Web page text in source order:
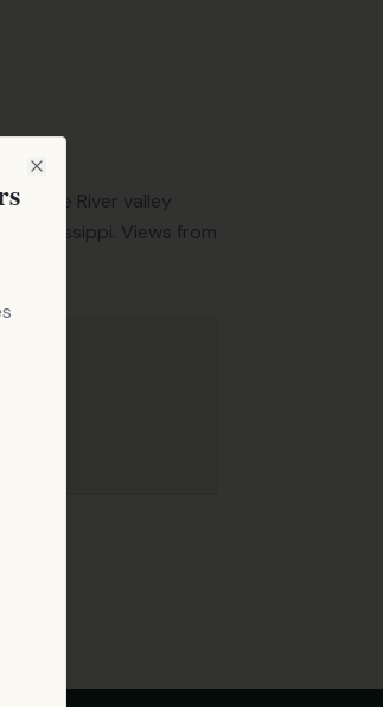
River valley
Mississippi. Views from